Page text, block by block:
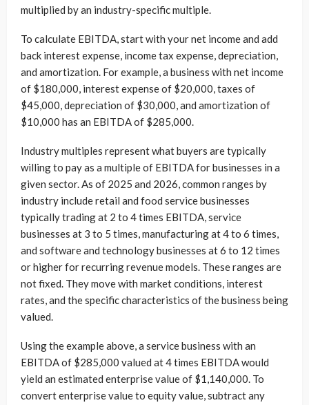
multiplied by an industry-specific multiple.
To calculate EBITDA, start with your net income and add
back interest expense, income tax expense, depreciation,
and amortization. For example, a business with net income
of $180,000, interest expense of $20,000, taxes of
$45,000, depreciation of $30,000, and amortization of
$10,000 has an EBITDA of $285,000.
Industry multiples represent what buyers are typically
willing to pay as a multiple of EBITDA for businesses in a
given sector. As of 2025 and 2026, common ranges by
industry include retail and food service businesses
typically trading at 2 to 4 times EBITDA, service
businesses at 3 to 5 times, manufacturing at 4 to 6 times,
and software and technology businesses at 6 to 12 times
or higher for recurring revenue models. These ranges are
not fixed. They move with market conditions, interest
rates, and the specific characteristics of the business being
valued.
Using the example above, a service business with an
EBITDA of $285,000 valued at 4 times EBITDA would
yield an estimated enterprise value of $1,140,000. To
convert enterprise value to equity value, subtract any